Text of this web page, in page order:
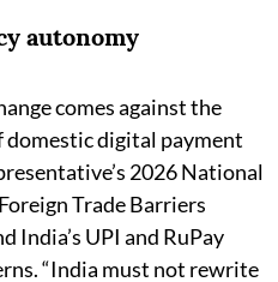
autonomy
comes against the
domestic digital payment
2026 National
Trade Barriers
India’s UPI and RuPay
“India must not rewrite